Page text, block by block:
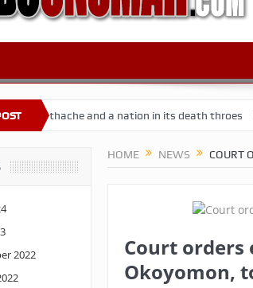
and a nation in its death throes For
HOME NEWS COURT
Court orders
Okoyomon,
2022